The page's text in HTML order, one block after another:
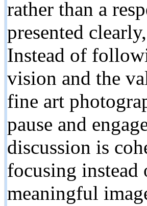
rather than a
presented
Instead of
vision and the
fine art
pause and
discussion is
focusing instead
meaningful